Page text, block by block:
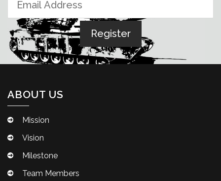
ABOUT US
Mission
Vision
Milestone
Team Members